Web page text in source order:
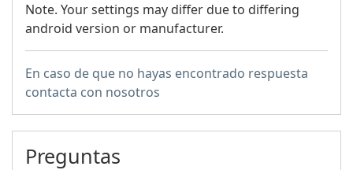
Note. Your settings may differ due to differing
android version or manufacturer.
En caso de que no hayas encontrado respuesta
contacta con nosotros
Preguntas